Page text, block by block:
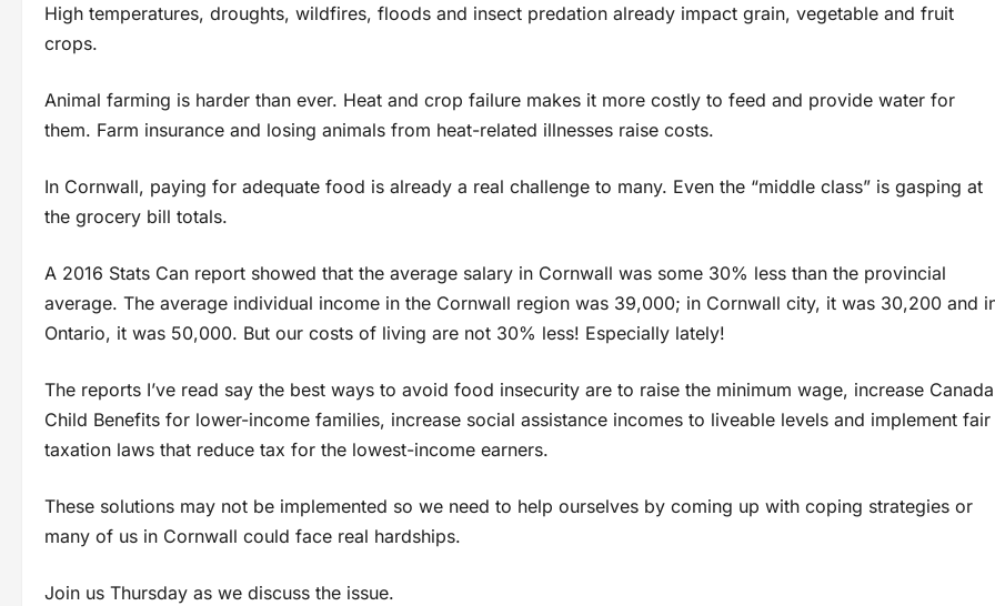
High temperatures, droughts, wildfires, floods and insect predation already impact grain, vegetable and fruit
crops.
Animal farming is harder than ever. Heat and crop failure makes it more costly to feed and provide water for
them. Farm insurance and losing animals from heat-related illnesses raise costs.
In Cornwall, paying for adequate food is already a real challenge to many. Even the “middle class” is gasping at
the grocery bill totals.
A 2016 Stats Can report showed that the average salary in Cornwall was some 30% less than the provincial
average. The average individual income in the Cornwall region was 39,000; in Cornwall city, it was 30,200 and
Ontario, it was 50,000. But our costs of living are not 30% less! Especially lately!
The reports I’ve read say the best ways to avoid food insecurity are to raise the minimum wage, increase Canada
Child Benefits for lower-income families, increase social assistance incomes to liveable levels and implement fair
taxation laws that reduce tax for the lowest-income earners.
These solutions may not be implemented so we need to help ourselves by coming up with coping strategies or
many of us in Cornwall could face real hardships.
Join us Thursday as we discuss the issue.